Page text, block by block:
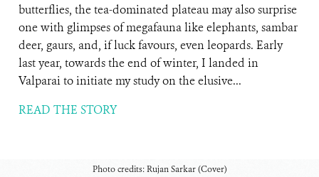
butterflies, the tea-dominated plateau may also surprise
one with glimpses of megafauna like elephants, sambar
deer, gaurs, and, if luck favours, even leopards. Early
last year, towards the end of winter, I landed in
Valparai to initiate my study on the elusive...
READ THE STORY
Photo credits: Rujan Sarkar (Cover)